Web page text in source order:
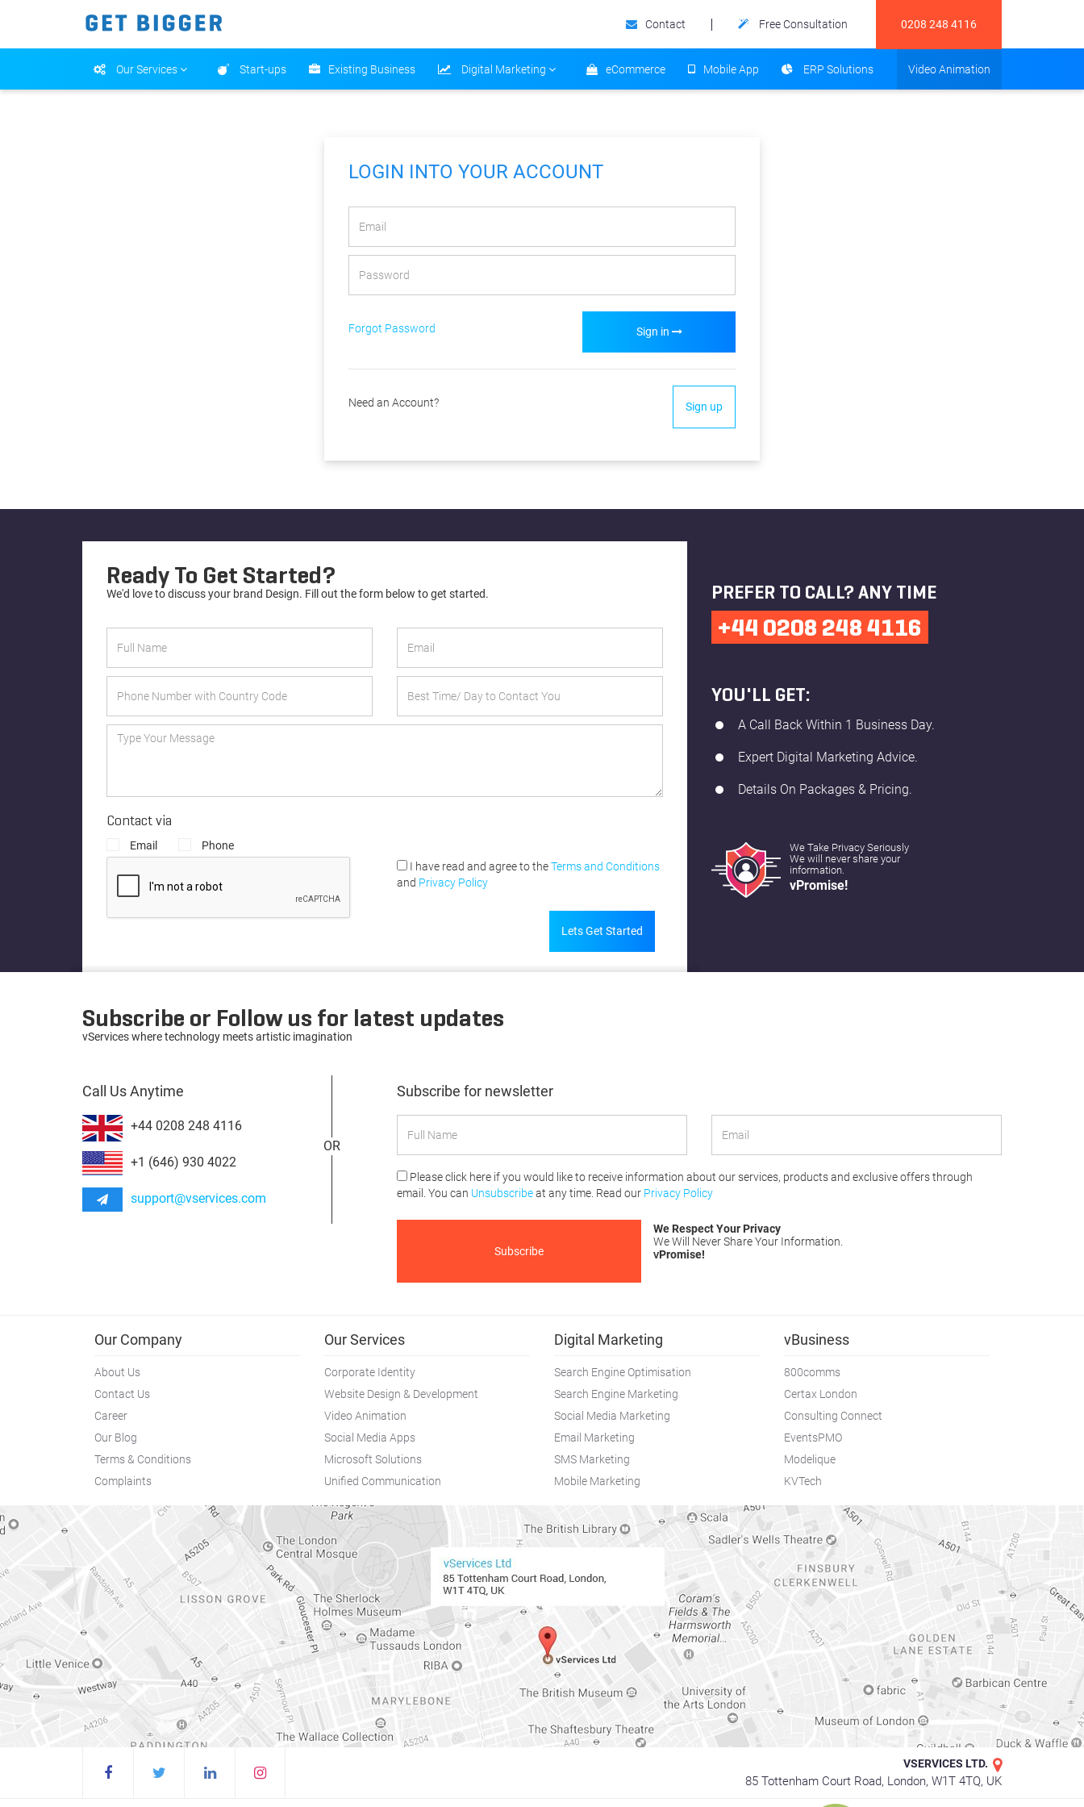
Contact Free Consultation 0208 248 4116
Our Services Start-ups Existing Business Digital Marketing eCommerce Mobile App ERP Solutions Video Animation
LOGIN INTO YOUR ACCOUNT
Forgot Password Sign in
Need an Account? Sign up
Ready To Get Started?
We'd love to discuss your brand Design. Fill out the form below to get started.
Contact via
Email
Phone
I have read and agree to theTerms and Conditions
and Privacy Policy
Lets Get Started
PREFER TO CALL? ANY TIME
+44 0208 248 4116
YOU'LL GET:
A Call Back Within 1 Business Day.
Expert Digital Marketing Advice.
Details On Packages & Pricing.
We Take Privacy Seriously
We will never share your
information.
vPromise!
Subscribe or Follow us for latest updates
vServices where technology meets artistic imagination
Call Us Anytime
+44 0208 248 4116
+1 (646) 930 4022
support@vservices.com
OR
Subscribe for newsletter
Please click here if you would like to receive information about our services, products and exclusive offers through
email. You can Unsubscribeat any time. Read our Privacy Policy
We Respect Your Privacy
We Will Never Share Your Information.
VPromise!
Our Company
About Us
Contact Us
Career
Our Blog
Terms & Conditions
Complaints
Our Services
Corporate Identity
Website Design & Development
Video Animation
Social Media Apps
Microsoft Solutions
Unified Communication
Digital Marketing
Search Engine Optimisation
Search Engine Marketing
Social Media Marketing
Email Marketing
SMS Marketing
Mobile Marketing
vBusiness
800comms
Certax London
Consulting Connect
EventsPMO
Modelique
KVTech
VSERVICES LTD.
85 Tottenham Court Road, London, W1T 4TQ, UK